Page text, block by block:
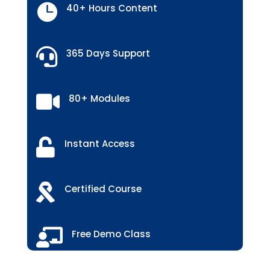
 40+ Hours Content
 365 Days Support
 80+ Modules
 Instant Access
 Certified Course
 Free Demo Class